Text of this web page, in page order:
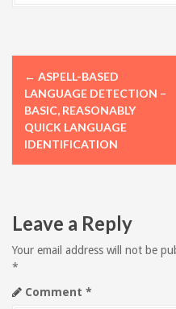
P
o
t
a
v
i
← ASPELL-BASED
LANGUAGE DETECTION –
BASIC, REASONABLY
QUICK LANGUAGE
IDENTIFICATION
Leave a Reply
Your email address will not be
*
Comment *